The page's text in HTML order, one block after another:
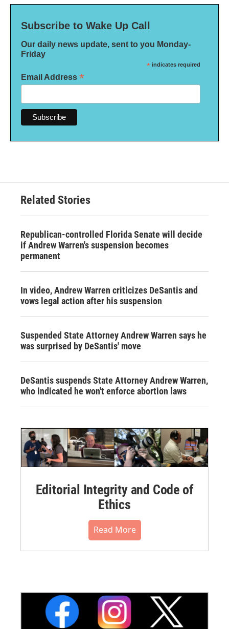
Subscribe to Wake Up Call
Our daily news update, sent to you Monday-
Friday
* indicates required
Email Address *
Related Stories
Republican-controlled Florida Senate will decide
if Andrew Warren's suspension becomes
permanent
In video, Andrew Warren criticizes DeSantis and
vows legal action after his suspension
Suspended State Attorney Andrew Warren says he
was surprised by DeSantis' move
DeSantis suspends State Attorney Andrew Warren,
who indicated he won't enforce abortion laws
Editorial Integrity and Code of
Ethics
Read More